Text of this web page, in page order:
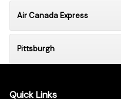
Air Canada Express
Pittsburgh
Quick Links